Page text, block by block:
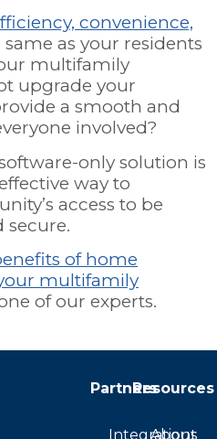
convenience,
same as your residents
multifamily
upgrade your
a smooth and
involved?
only solution is
way to
access to be
secure.
of home
multifamily
of our experts.
Partners
Integrations
Resources
About